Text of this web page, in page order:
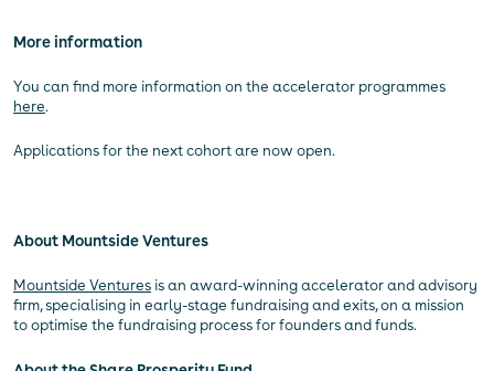
More information
You can find more information on the accelerator programmes
here.
Applications for the next cohort are now open.
About Mountside Ventures
Mountside Ventures is an award-winning accelerator and advisory
firm, specialising in early-stage fundraising and exits, on a mission
to optimise the fundraising process for founders and funds.